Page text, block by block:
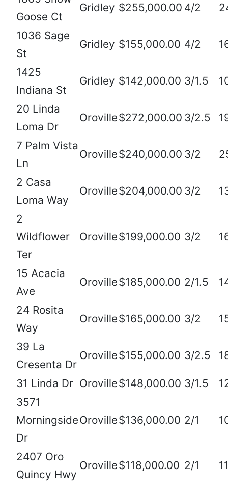
Goose Ct
Gridley $255,000.00 4/2
1036 Sage
St
Gridley $155,000.00 4/2
1425
Indiana St
Gridley $142,000.00 3/1.5
20 Linda
Loma Dr
Oroville$272,000.00 3/2.5
7 Palm Vista
Ln
Oroville$240,000.00 3/2
2 Casa
Loma Way
Oroville$204,000.00 3/2
2
Wildflower
Ter
Oroville$199,000.00 3/2
15 Acacia
Ave
Oroville$185,000.00 2/1.5
24 Rosita
Way
Oroville$165,000.00 3/2
39 La
Cresenta Dr
Oroville$155,000.00 3/2.5
31 Linda Dr Oroville$148,000.00 3/1.5
3571
Morningside
Dr
Oroville$136,000.00 2/1
2407 Oro
Quincy Hwy
Oroville$118,000.00 2/1